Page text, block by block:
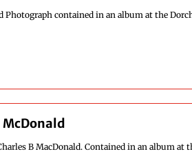
Photograph contained in an album at the
B MacDonald. Contained in an album at